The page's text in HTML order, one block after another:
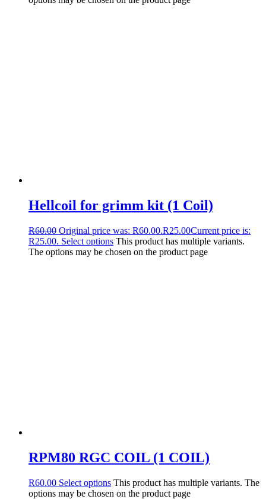
Hellcoil for grimm kit (1 Coil)
R60.00 Original price was: R60.00.R25.00Current price is:
R25.00. Select options This product has multiple variants.
The options may be chosen on the product page
RPM80 RGC COIL (1 COIL)
R60.00 Select options This product has multiple variants. The
options may be chosen on the product page